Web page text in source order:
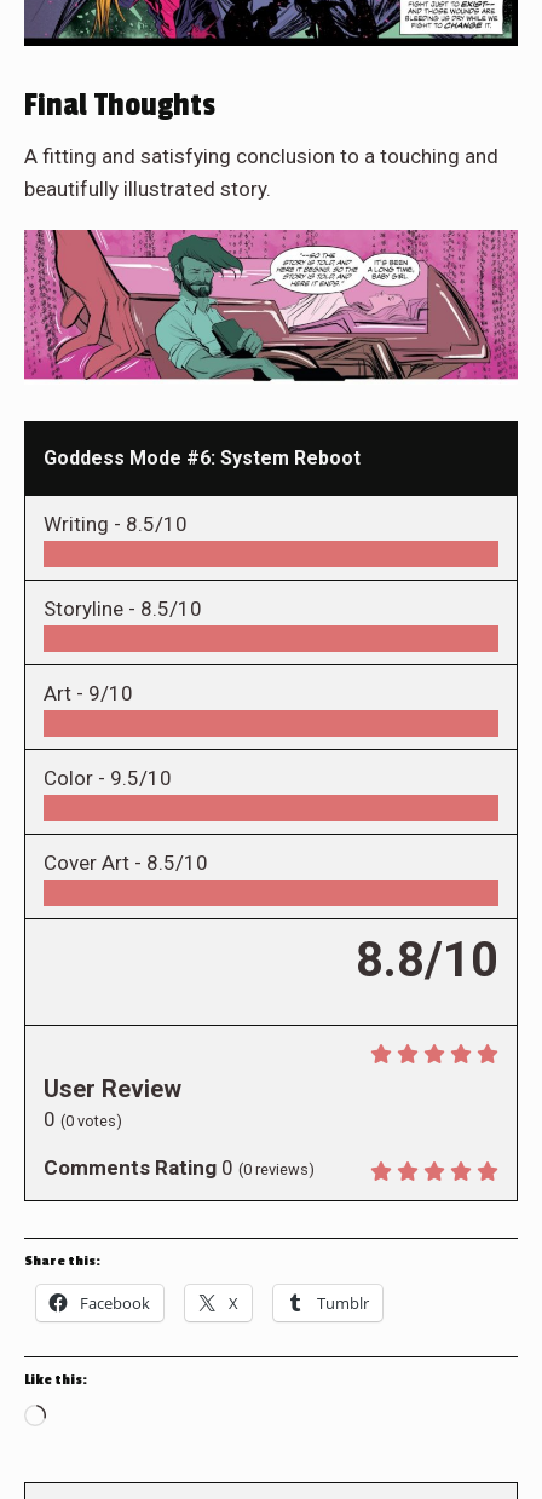
Final Thoughts
A fitting and satisfying conclusion to a touching and
beautifully illustrated story.
Goddess Mode #6: System Reboot
Writing - 8.5/10
Storyline - 8.5/10
Art - 9/10
Color - 9.5/10
Cover Art - 8.5/10
8.8/10
User Review
0 (0 votes)
Comments Rating 0 (0 reviews)
Share this:
Facebook X Tumblr
Like this:
Loading…